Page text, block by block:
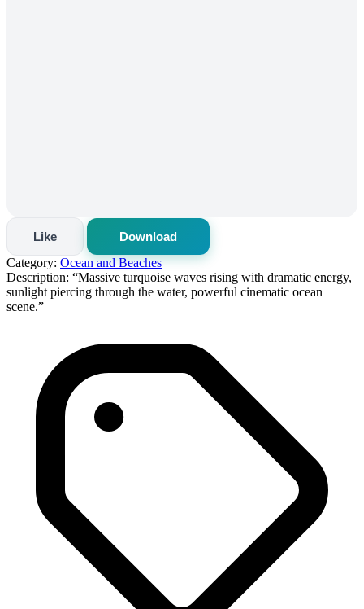
Like
Download
Category: Ocean and Beaches
Description: “Massive turquoise waves rising with dramatic energy,
sunlight piercing through the water, powerful cinematic ocean
scene.”